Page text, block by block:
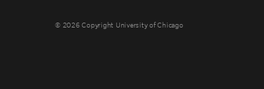
© 2026 Copyright University of Chicago